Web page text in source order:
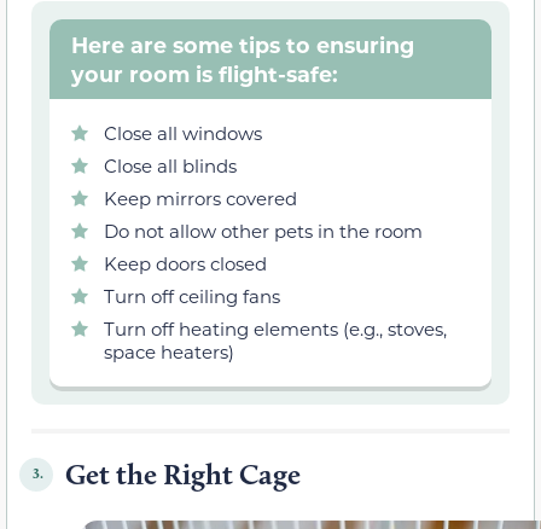
Here are some tips to ensuring
your room is flight-safe:
Close all windows
Close all blinds
Keep mirrors covered
Do not allow other pets in the room
Keep doors closed
Turn off ceiling fans
Turn off heating elements (e.g., stoves,
space heaters)
3. Get the Right Cage